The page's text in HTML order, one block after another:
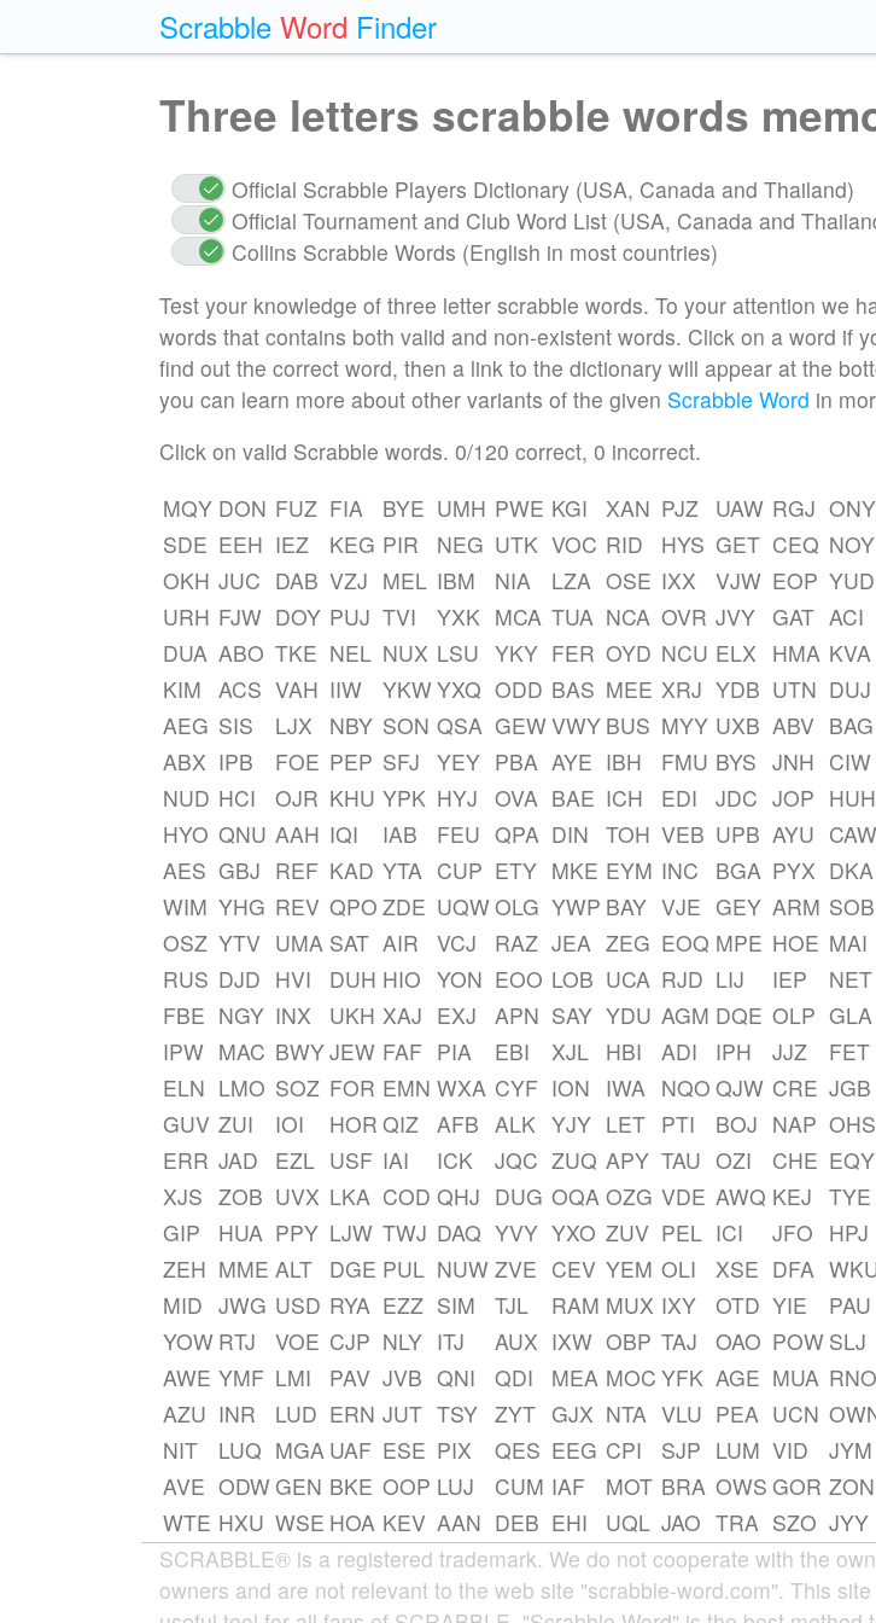
Scrabble Word Finder
Three letters scrabble words
Official Scrabble Players Dictionary (USA, Canada and Thailand)
Official Tournament and Club Word List (USA, Canada and
Collins Scrabble Words (English in most countries)
Test your knowledge of three letter scrabble words. To your attention we
words that contains both valid and non-existent words. Click on a word if
find out the correct word, then a link to the dictionary will appear at the
you can learn more about other variants of the given Scrabble Word in
Click on valid Scrabble words. 0/120 correct, 0 incorrect.
MQY DON FUZ FIA BYE UMH PWE KGI XAN PJZ UAW RGJ ONY
SDE EEH IEZ KEG PIR NEG UTK VOC RID HYS GET CEQ NOY
OKH JUC DAB VZJ MEL IBM NIA LZA OSE IXX VJW EOP YUD
URH FJW DOY PUJ TVI YXK MCA TUA NCA OVR JVY GAT ACI
DUA ABO TKE NEL NUX LSU YKY FER OYD NCU ELX HMA KVA
KIM ACS VAH IIW YKWYXQ ODD BAS MEE XRJ YDB UTN DUJ
AEG SIS LJX NBY SON QSA GEWVWY BUS MYY UXB ABV BAG
ABX IPB FOE PEP SFJ YEY PBA AYE IBH FMU BYS JNH CIW
NUD HCI OJR KHU YPK HYJ OVA BAE ICH EDI JDC JOP HUH
HYO QNU AAH IQI IAB FEU QPA DIN TOH VEB UPB AYU CAW
AES GBJ REF KAD YTA CUP ETY MKE EYM INC BGA PYX DKA
WIM YHG REV QPO ZDE UQWOLG YWP BAY VJE GEY ARM SOB
OSZ YTV UMA SAT AIR VCJ RAZ JEA ZEG EOQ MPE HOE MAI
RUS DJD HVI DUH HIO YON EOO LOB UCA RJD LIJ IEP NET
FBE NGY INX UKH XAJ EXJ APN SAY YDU AGM DQE OLP GLA
IPW MAC BWYJEW FAF PIA EBI XJL HBI ADI IPH JJZ FET
ELN LMO SOZ FOR EMN WXA CYF ION IWA NQO QJW CRE JGB
GUV ZUI IOI HOR QIZ AFB ALK YJY LET PTI BOJ NAP OHS
ERR JAD EZL USF IAI ICK JQC ZUQ APY TAU OZI CHE EQY
XJS ZOB UVX LKA COD QHJ DUG OQA OZG VDE AWQ KEJ TYE
GIP
HUA PPY LJW TWJ DAQ YVY YXO ZUV PEL ICI JFO HPJ
ZEH MME ALT DGE PUL NUW ZVE CEV YEM OLI XSE DFA
MID JWG USD RYA EZZ SIM TJL RAM MUX IXY OTD YIE PAU
YOW RTJ VOE CJP NLY ITJ AUX IXW OBP TAJ OAO POW SLJ
AWE YMF LMI PAV JVB QNI QDI MEA MOC YFK AGE MUA RNO
AZU INR LUD ERN JUT TSY ZYT GJX NTA VLU PEA UCN
NIT
LUQ MGA UAF ESE PIX QES EEG CPI SJP LUM VID JYM
AVE ODWGEN BKE OOP LUJ CUM IAF MOT BRA OWS GOR ZON
WTE HXU WSE HOA KEV AAN DEB EHI UQL JAO TRA SZO JYY
SCRABBLE® is a registered trademark. We do not cooperate with the
owners and are not relevant to the web site "scrabble-word.com". This